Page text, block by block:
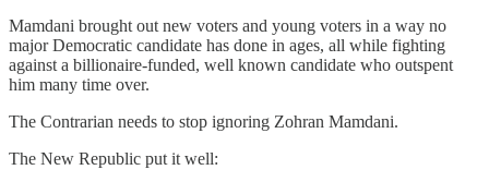
Mamdani brought out new voters and young voters in a way no
major Democratic candidate has done in ages, all while fighting
against a billionaire-funded, well known candidate who outspent
him many time over.
The Contrarian needs to stop ignoring Zohran Mamdani.
The New Republic put it well: